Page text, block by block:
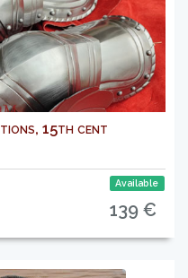
15th cent
Available
139 €